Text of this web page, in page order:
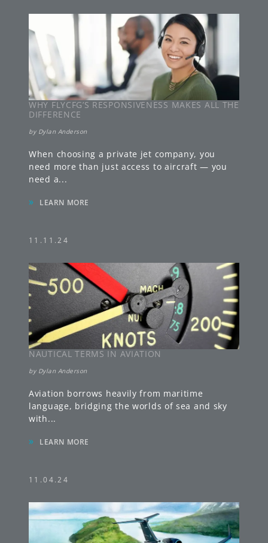
WHY FLYCFG’S RESPONSIVENESS MAKES ALL THE
DIFFERENCE
by Dylan Anderson
When choosing a private jet company, you
need more than just access to aircraft — you
need a...
» LEARN MORE
11.11.24
NAUTICAL TERMS IN AVIATION
by Dylan Anderson
Aviation borrows heavily from maritime
language, bridging the worlds of sea and sky
with...
» LEARN MORE
11.04.24